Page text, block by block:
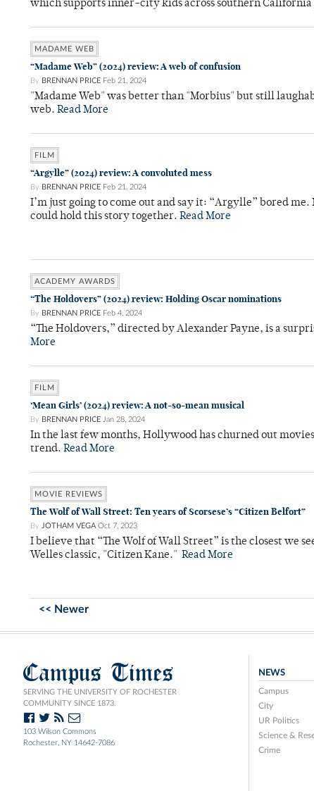
which supports inner-city kids across southern
MADAME WEB
“Madame Web” (2024) review: A web of confusion
By BRENNAN PRICE Feb 21, 2024
"Madame Web" was better than "Morbius" but still
web. Read More
FILM
“Argylle” (2024) review: A convoluted mess
By BRENNAN PRICE Feb 21, 2024
I’m just going to come out and say it: “Argylle” bored
could hold this story together. Read More
ACADEMY AWARDS
“The Holdovers” (2024) review: Holding Oscar nominations
By BRENNAN PRICE Feb 4, 2024
“The Holdovers,” directed by Alexander Payne, is a
More
FILM
‘Mean Girls’ (2024) review: A not-so-mean musical
By BRENNAN PRICE Jan 28, 2024
In the last few months, Hollywood has churned out
trend. Read More
MOVIE REVIEWS
The Wolf of Wall Street: Ten years of Scorsese’s “Citizen Belfort”
By JOTHAM VEGA Oct 7, 2023
I believe that “The Wolf of Wall Street” is the closest we
Welles classic, "Citizen Kane." Read More
<< Newer
Campus Times
SERVING THE UNIVERSITY OF ROCHESTER
COMMUNITY SINCE 1873.
103 Wilson Commons
Rochester, NY 14642-7086
NEWS
Campus
City
UR Politics
Science &
Crime